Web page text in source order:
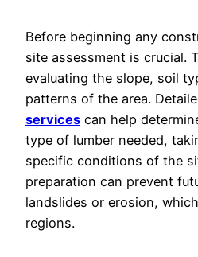
Before beginning any
site assessment is crucial.
evaluating the slope, soil
patterns of the area.
services can help
type of lumber needed,
specific conditions of the
preparation can prevent
landslides or erosion,
regions.